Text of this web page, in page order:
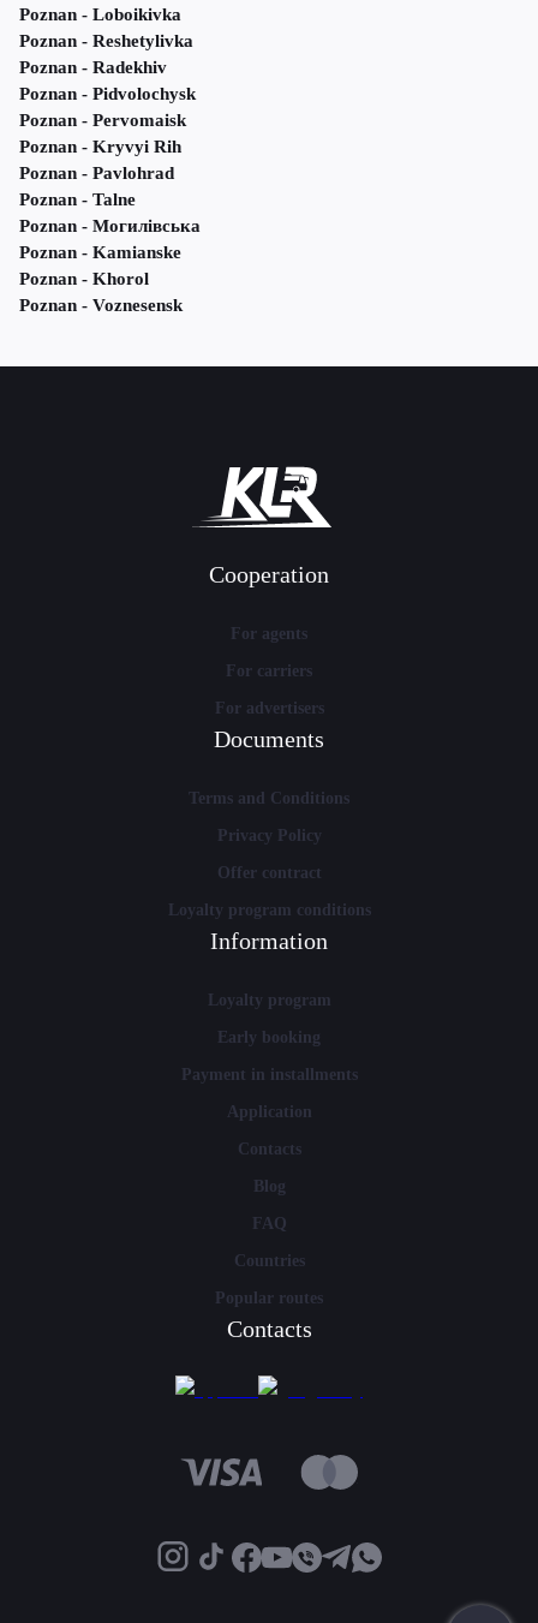
Poznan - Loboikivka
Poznan - Reshetylivka
Poznan - Radekhiv
Poznan - Pidvolochysk
Poznan - Pervomaisk
Poznan - Kryvyi Rih
Poznan - Pavlohrad
Poznan - Talne
Poznan - Могилівська
Poznan - Kamianske
Poznan - Khorol
Poznan - Voznesensk
Cooperation
For agents
For carriers
For advertisers
Documents
Terms and Conditions
Privacy Policy
Offer contract
Loyalty program conditions
Information
Loyalty program
Early booking
Payment in installments
Application
Contacts
Blog
FAQ
Countries
Popular routes
Contacts